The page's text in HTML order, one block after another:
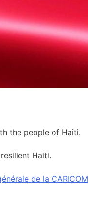
the people of Haiti.
Haiti.
de la CARICOM